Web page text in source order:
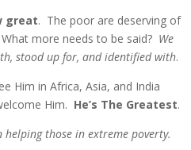
great. The poor are deserving of
more needs to be said? We
stood up for, and identified with.
Him in Africa, Asia, and India
Him. He’s The Greatest.
those in extreme poverty.